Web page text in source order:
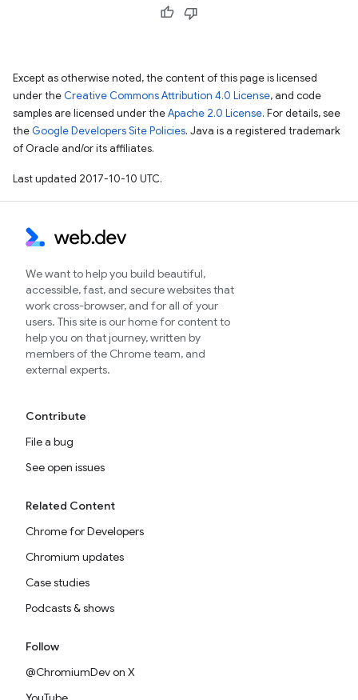
Except as otherwise noted, the content of this page is licensed
under the Creative Commons Attribution 4.0 License, and code
samples are licensed under theApache 2.0 License. For details, see
the Google Developers Site Policies. Java is a registered trademark
of Oracle and/or its affiliates.
Last updated 2017-10-10 UTC.
We want to help you build beautiful,
accessible, fast, and secure websites that
work cross-browser, and for all of your
users. This site is our home for content to
help you on that journey, written by
members of the Chrome team, and
external experts.
Contribute
File a bug
See open issues
Related Content
Chrome for Developers
Chromium updates
Case studies
Podcasts & shows
Follow
@ChromiumDev on X